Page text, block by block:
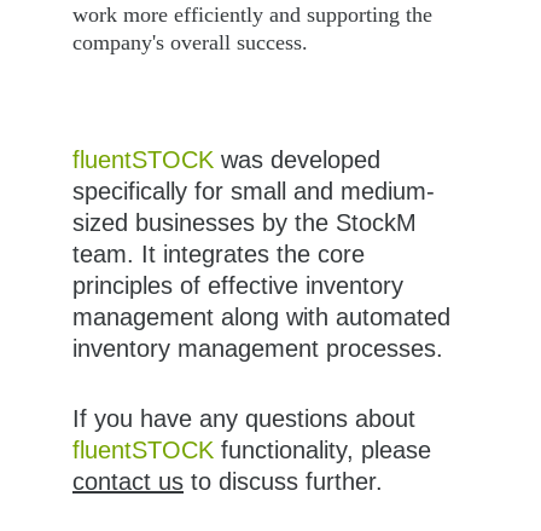
work more efficiently and supporting the
company's overall success.
fluentSTOCK was developed
specifically for small and medium-
sized businesses by the StockM
team. It integrates the core
principles of effective inventory
management along with automated
inventory management processes.
If you have any questions about
fluentSTOCK functionality, please
contact us to discuss further.